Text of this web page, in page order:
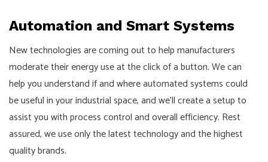
Automation and Smart Systems
New technologies are coming out to help manufacturers
moderate their energy use at the click of a button. We can
help you understand if and where automated systems could
be useful in your industrial space, and we’ll create a setup to
assist you with process control and overall efficiency. Rest
assured, we use only the latest technology and the highest
quality brands.